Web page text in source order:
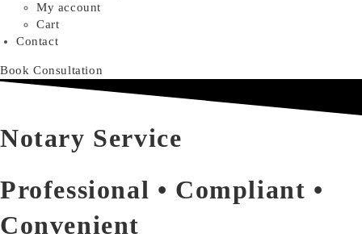
My account
Cart
Contact
Book Consultation
Notary Service
Professional • Compliant •
Convenient